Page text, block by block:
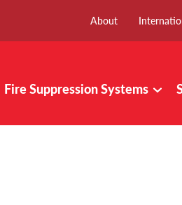
About
Fire Suppression Systems